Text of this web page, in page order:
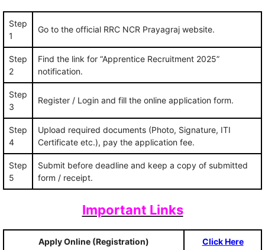
Step
1
Go to the official RRC NCR Prayagraj website.
Step
2
Find the link for “Apprentice Recruitment 2025”
notification.
Step
3
Register / Login and fill the online application form.
Step
4
Upload required documents (Photo, Signature, ITI
Certificate etc.), pay the application fee.
Step
5
Submit before deadline and keep a copy of submitted
form / receipt.
Important Links
Apply Online (Registration) Click Here